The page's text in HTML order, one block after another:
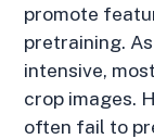
promote
pretraining.
intensive,
crop images.
often fail to